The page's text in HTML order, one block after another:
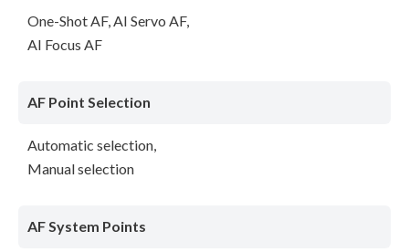
One-Shot AF, AI Servo AF,
AI Focus AF
AF Point Selection
Automatic selection,
Manual selection
AF System Points